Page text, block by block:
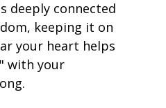
deeply connected
keeping it on
your heart helps
with your